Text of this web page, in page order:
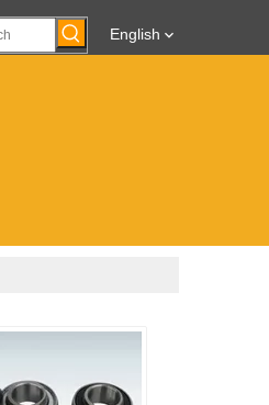
English